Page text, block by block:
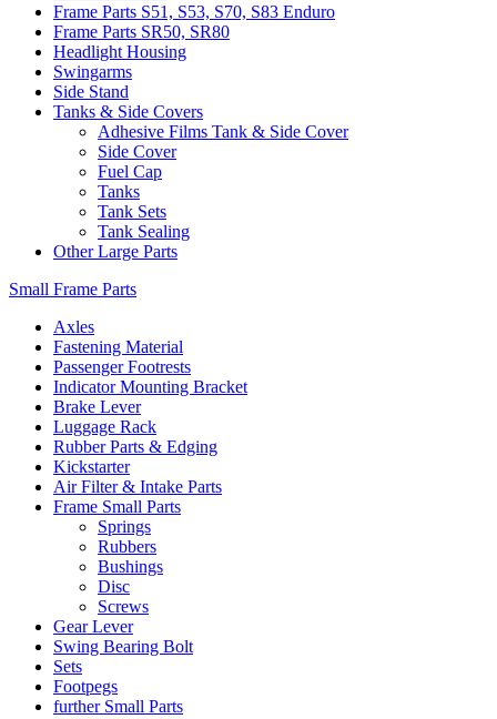
Frame Parts S51, S53, S70, S83 Enduro
Frame Parts SR50, SR80
Headlight Housing
Swingarms
Side Stand
Tanks & Side Covers
Adhesive Films Tank & Side Cover
Side Cover
Fuel Cap
Tanks
Tank Sets
Tank Sealing
Other Large Parts
Small Frame Parts
Axles
Fastening Material
Passenger Footrests
Indicator Mounting Bracket
Brake Lever
Luggage Rack
Rubber Parts & Edging
Kickstarter
Air Filter & Intake Parts
Frame Small Parts
Springs
Rubbers
Bushings
Disc
Screws
Gear Lever
Swing Bearing Bolt
Sets
Footpegs
further Small Parts